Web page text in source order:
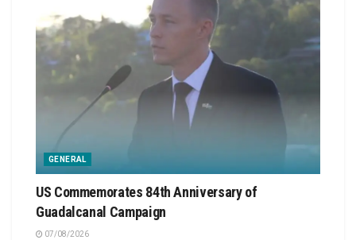
GENERAL
US Commemorates 84th Anniversary of
Guadalcanal Campaign
07/08/2026